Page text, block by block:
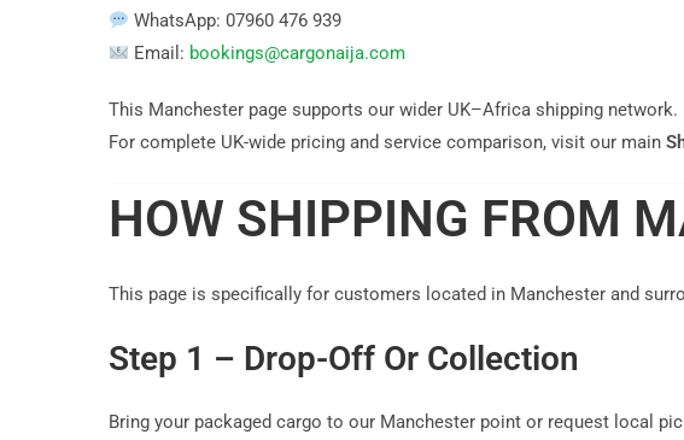
WhatsApp: 07960 476 939
Email: bookings@cargonaija.com
This Manchester page supports our wider UK–Africa shipping network.
For complete UK-wide pricing and service comparison, visit our main
HOW SHIPPING FROM
This page is specifically for customers located in Manchester and
Step 1 – Drop-Off Or Collection
Bring your packaged cargo to our Manchester point or request local